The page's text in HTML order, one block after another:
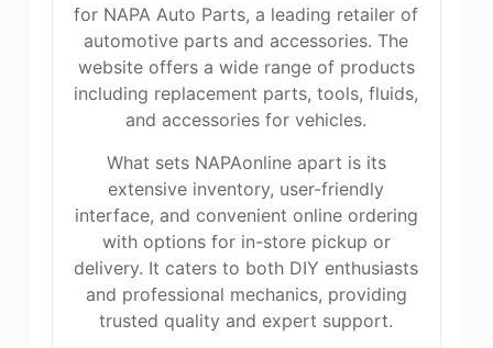
for NAPA Auto Parts, a leading retailer of
automotive parts and accessories. The
website offers a wide range of products
including replacement parts, tools, fluids,
and accessories for vehicles.
What sets NAPAonline apart is its
extensive inventory, user-friendly
interface, and convenient online ordering
with options for in-store pickup or
delivery. It caters to both DIY enthusiasts
and professional mechanics, providing
trusted quality and expert support.